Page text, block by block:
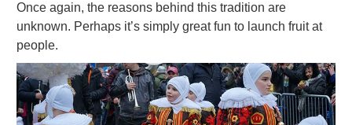
Once again, the reasons behind this tradition are
unknown. Perhaps it’s simply great fun to launch fruit at
people.